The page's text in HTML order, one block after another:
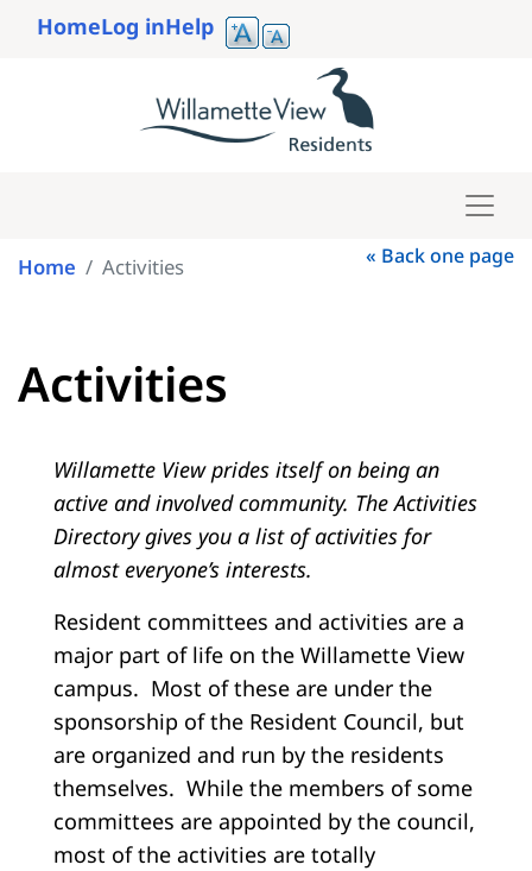
Skip
to
content
account
HomeLog inHelp
« Back one page
Home Activities
Activities
Willamette View prides itself on being an
active and involved community. The Activities
Directory gives you a list of activities for
almost everyone’s interests.
Resident committees and activities are a
major part of life on the Willamette View
campus. Most of these are under the
sponsorship of the Resident Council, but
are organized and run by the residents
themselves. While the members of some
committees are appointed by the council,
most of the activities are totally